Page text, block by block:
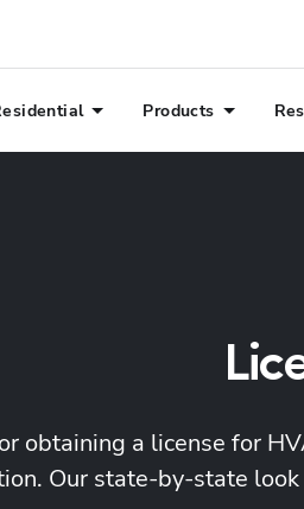
Products
obtaining a license for
Our state-by-state